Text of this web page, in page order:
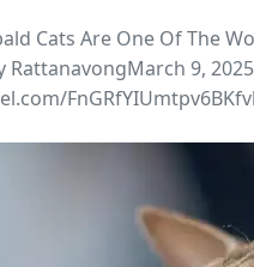
Cats Are One Of The
RattanavongMarch 9,